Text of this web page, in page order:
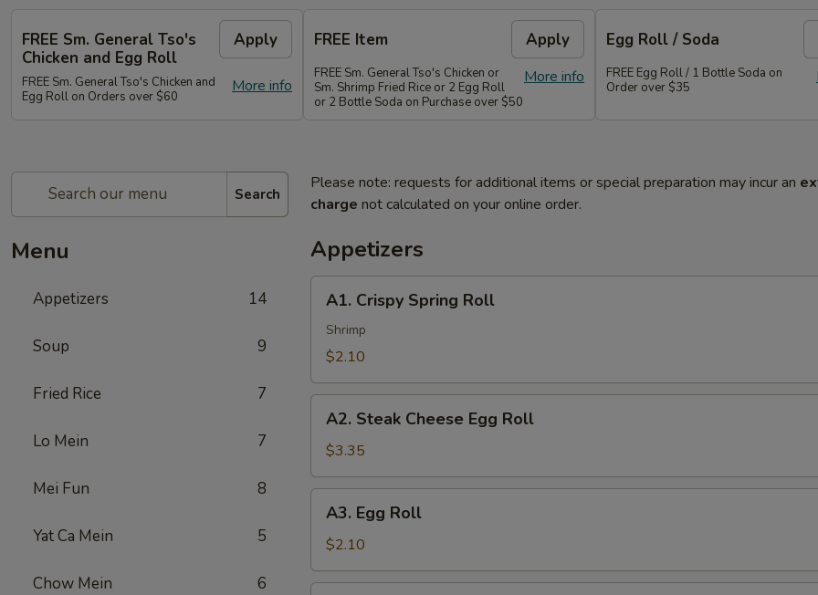
FREE Sm. General Tso's
Chicken and Egg Roll
Apply
More info
FREE Sm. General Tso's Chicken and
Egg Roll on Orders over $60
FREE Item Apply
More info
FREE Sm. General Tso's Chicken or
Sm. Shrimp Fried Rice or 2 Egg Roll
or 2 Bottle Soda on Purchase over $50
Egg Roll / Soda
FREE Egg Roll / 1 Bottle Soda on
Order over $35
Search
Menu
Appetizers 14
Soup 9
Fried Rice 7
Lo Mein 7
Mei Fun 8
Yat Ca Mein 5
Chow Mein 6
Please note: requests for additional items or special preparation may incur an
charge not calculated on your online order.
Appetizers
Crispy
Spring
Roll
A1. Crispy Spring Roll
Shrimp
$2.10
Steak
Cheese
Egg
Roll
A2. Steak Cheese Egg Roll
$3.35
Egg
Roll
A3. Egg Roll
$2.10